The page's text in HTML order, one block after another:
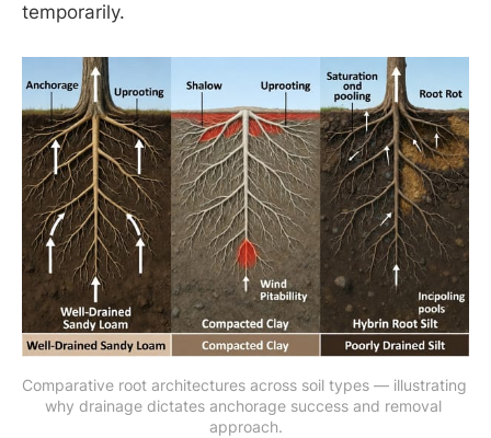
temporarily.
Comparative root architectures across soil types — illustrating
why drainage dictates anchorage success and removal
approach.